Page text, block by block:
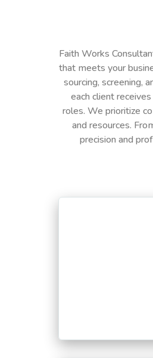
Faith Works
that meets your
sourcing, screening,
each client
roles. We prioritize
and resources.
precision and